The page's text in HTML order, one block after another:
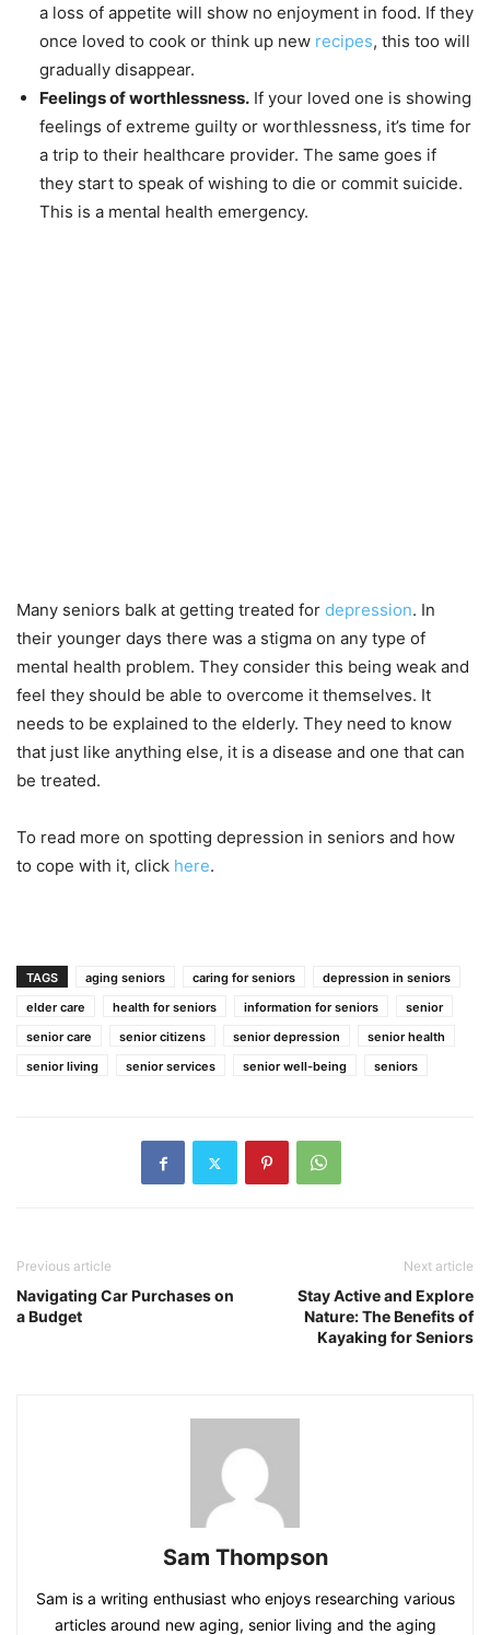
a loss of appetite will show no enjoyment in food. If they
once loved to cook or think up new recipes, this too will
gradually disappear.
Feelings of worthlessness. If your loved one is showing
feelings of extreme guilty or worthlessness, it’s time for
a trip to their healthcare provider. The same goes if
they start to speak of wishing to die or commit suicide.
This is a mental health emergency.
Many seniors balk at getting treated for depression. In
their younger days there was a stigma on any type of
mental health problem. They consider this being weak and
feel they should be able to overcome it themselves. It
needs to be explained to the elderly. They need to know
that just like anything else, it is a disease and one that can
be treated.
To read more on spotting depression in seniors and how
to cope with it, click here.
TAGS aging seniors caring for seniors
depression in seniors
elder care
health for seniors information for seniors
senior
senior care
senior citizens senior depression
senior health
senior living
senior services senior well-being seniors
Previous article
Navigating Car Purchases on
a Budget
Next article
Stay Active and Explore
Nature: The Benefits of
Kayaking for Seniors
Sam Thompson
Sam is a writing enthusiast who enjoys researching various
articles around new aging, senior living and the aging